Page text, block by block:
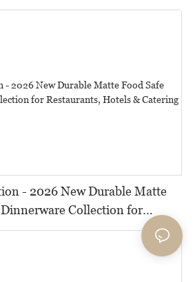
Durable Food-Safe Design
- 2026 New Durable Matte
Collection for
& Catering